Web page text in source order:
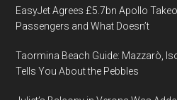
EasyJet Agrees £5.7bn Apollo
Passengers and What Doesn’t
Taormina Beach Guide: Mazzarò,
Tells You About the Pebbles